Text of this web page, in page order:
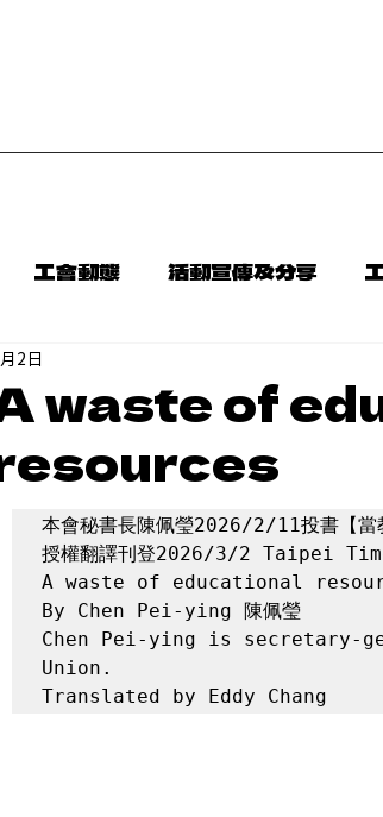
工會動態 活動宣傳及分享
waste of
2日
本會秘書長陳佩瑩2026/2/11投書【當
授權翻譯刊登2026/3/2 Taipei Times
A waste of educational
By Chen Pei-ying 陳佩瑩
Chen Pei-ying is secretary-
Union.
Translated by Eddy Chang